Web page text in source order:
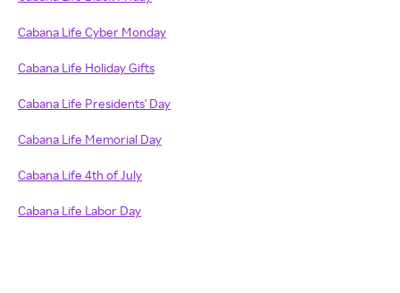
Cabana Life Cyber Monday
Cabana Life Holiday Gifts
Cabana Life Presidents' Day
Cabana Life Memorial Day
Cabana Life 4th of July
Cabana Life Labor Day